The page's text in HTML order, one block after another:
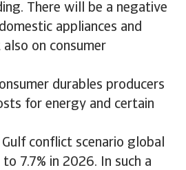
There will be a negative
appliances and
on consumer
durables producers
for energy and certain
conflict scenario global
7.7% in 2026. In such a